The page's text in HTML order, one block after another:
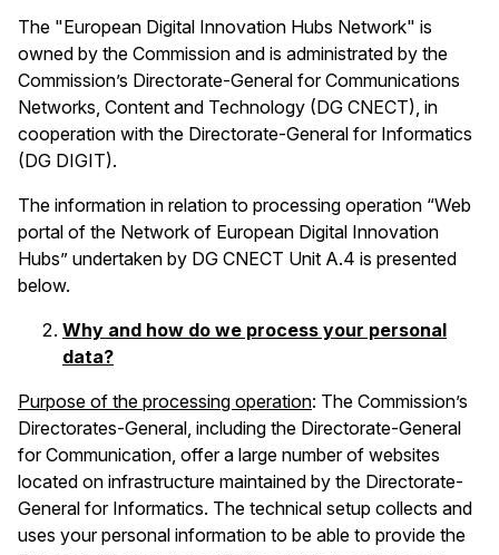
The "European Digital Innovation Hubs Network" is
owned by the Commission and is administrated by the
Commission’s Directorate-General for Communications
Networks, Content and Technology (DG CNECT), in
cooperation with the Directorate-General for Informatics
(DG DIGIT).
The information in relation to processing operation “Web
portal of the Network of European Digital Innovation
Hubs” undertaken by DG CNECT Unit A.4 is presented
below.
Why and how do we process your personal
data?
Purpose of the processing operation: The Commission’s
Directorates-General, including the Directorate-General
for Communication, offer a large number of websites
located on infrastructure maintained by the Directorate-
General for Informatics. The technical setup collects and
uses your personal information to be able to provide the